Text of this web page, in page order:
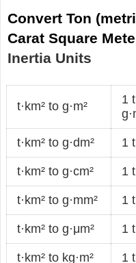
Convert Ton
Carat Square
Inertia Units
t·km² to g·m²
1
t·km² to g·dm² 1
t·km² to g·cm² 1
t·km² to g·mm² 1
t·km² to g·μm² 1
t·km² to kg·m² 1